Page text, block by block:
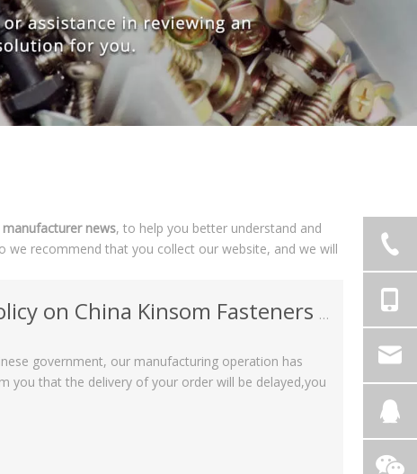
news, to help you better understand and
we recommend that you collect our website, and we will
Kinsom Fasteners manufacturer
government, our manufacturing operation has
you that the delivery of your order will be delayed,you